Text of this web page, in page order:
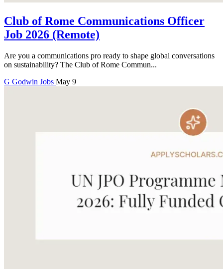
Club of Rome Communications Officer
Job 2026 (Remote)
Are you a communications pro ready to shape global conversations
on sustainability? The Club of Rome Commun...
G Godwin Jobs May 9